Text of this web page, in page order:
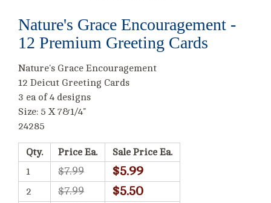
Nature's Grace Encouragement -
12 Premium Greeting Cards
Nature's Grace Encouragement
12 Deicut Greeting Cards
3 ea of 4 designs
Size: 5 X 7&1/4"
24285
Qty. Price Ea.
Sale Price Ea.
1
$7.99 $5.99
2 $7.99 $5.50